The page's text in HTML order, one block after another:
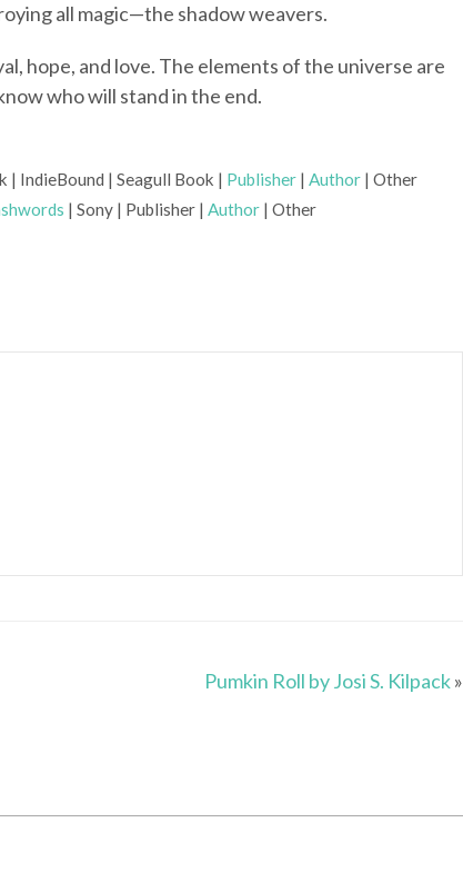
all magic—the shadow weavers.
hope, and love. The elements of the universe are
who will stand in the end.
| IndieBound | Seagull Book | Publisher | Author | Other
| Sony | Publisher | Author | Other
Pumkin Roll by Josi S. Kilpack»